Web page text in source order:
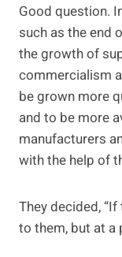
Good question.
such as the end
the growth of
commercialism
be grown more
and to be more
manufacturers
with the help of
They decided,
to them, but at a